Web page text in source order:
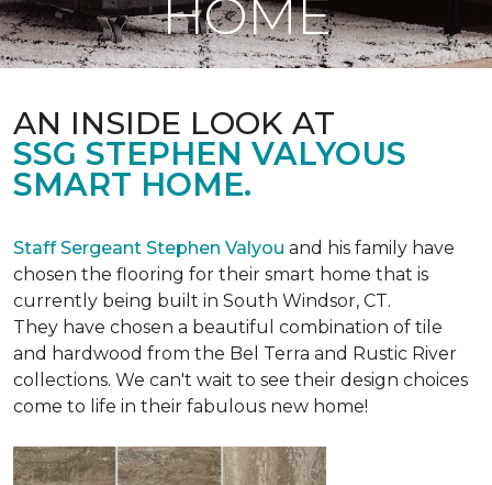
HOME
AN INSIDE LOOK AT
SSG STEPHEN VALYOUS
SMART HOME.
Staff Sergeant Stephen Valyou and his family have
chosen the flooring for their smart home that is
currently being built in South Windsor, CT.
They have chosen a beautiful combination of tile
and hardwood from the Bel Terra and Rustic River
collections. We can't wait to see their design choices
come to life in their fabulous new home!